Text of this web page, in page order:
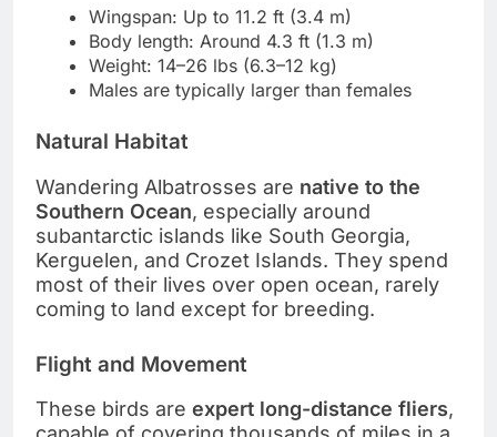
Wingspan: Up to 11.2 ft (3.4 m)
Body length: Around 4.3 ft (1.3 m)
Weight: 14–26 lbs (6.3–12 kg)
Males are typically larger than females
Natural Habitat
Wandering Albatrosses are native to the
Southern Ocean, especially around
subantarctic islands like South Georgia,
Kerguelen, and Crozet Islands. They spend
most of their lives over open ocean, rarely
coming to land except for breeding.
Flight and Movement
These birds are expert long-distance fliers,